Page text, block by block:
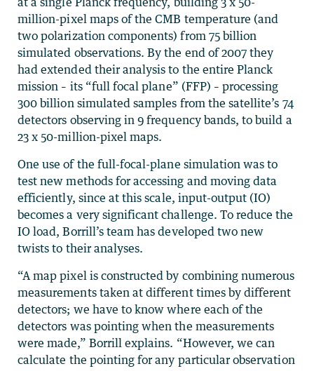
million-pixel maps of the CMB temperature (and
two polarization components) from 75 billion
simulated observations. By the end of 2007 they
had extended their analysis to the entire Planck
mission – its “full focal plane” (FFP) – processing
300 billion simulated samples from the satellite’s 74
detectors observing in 9 frequency bands, to build a
23 x 50-million-pixel maps.
One use of the full-focal-plane simulation was to
test new methods for accessing and moving data
efficiently, since at this scale, input-output (IO)
becomes a very significant challenge. To reduce the
IO load, Borrill’s team has developed two new
twists to their analyses.
“A map pixel is constructed by combining numerous
measurements taken at different times by different
detectors; we have to know where each of the
detectors was pointing when the measurements
were made,” Borrill explains. “However, we can
calculate the pointing for any particular observation